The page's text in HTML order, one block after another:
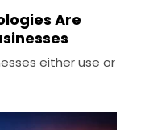
Are
either use or